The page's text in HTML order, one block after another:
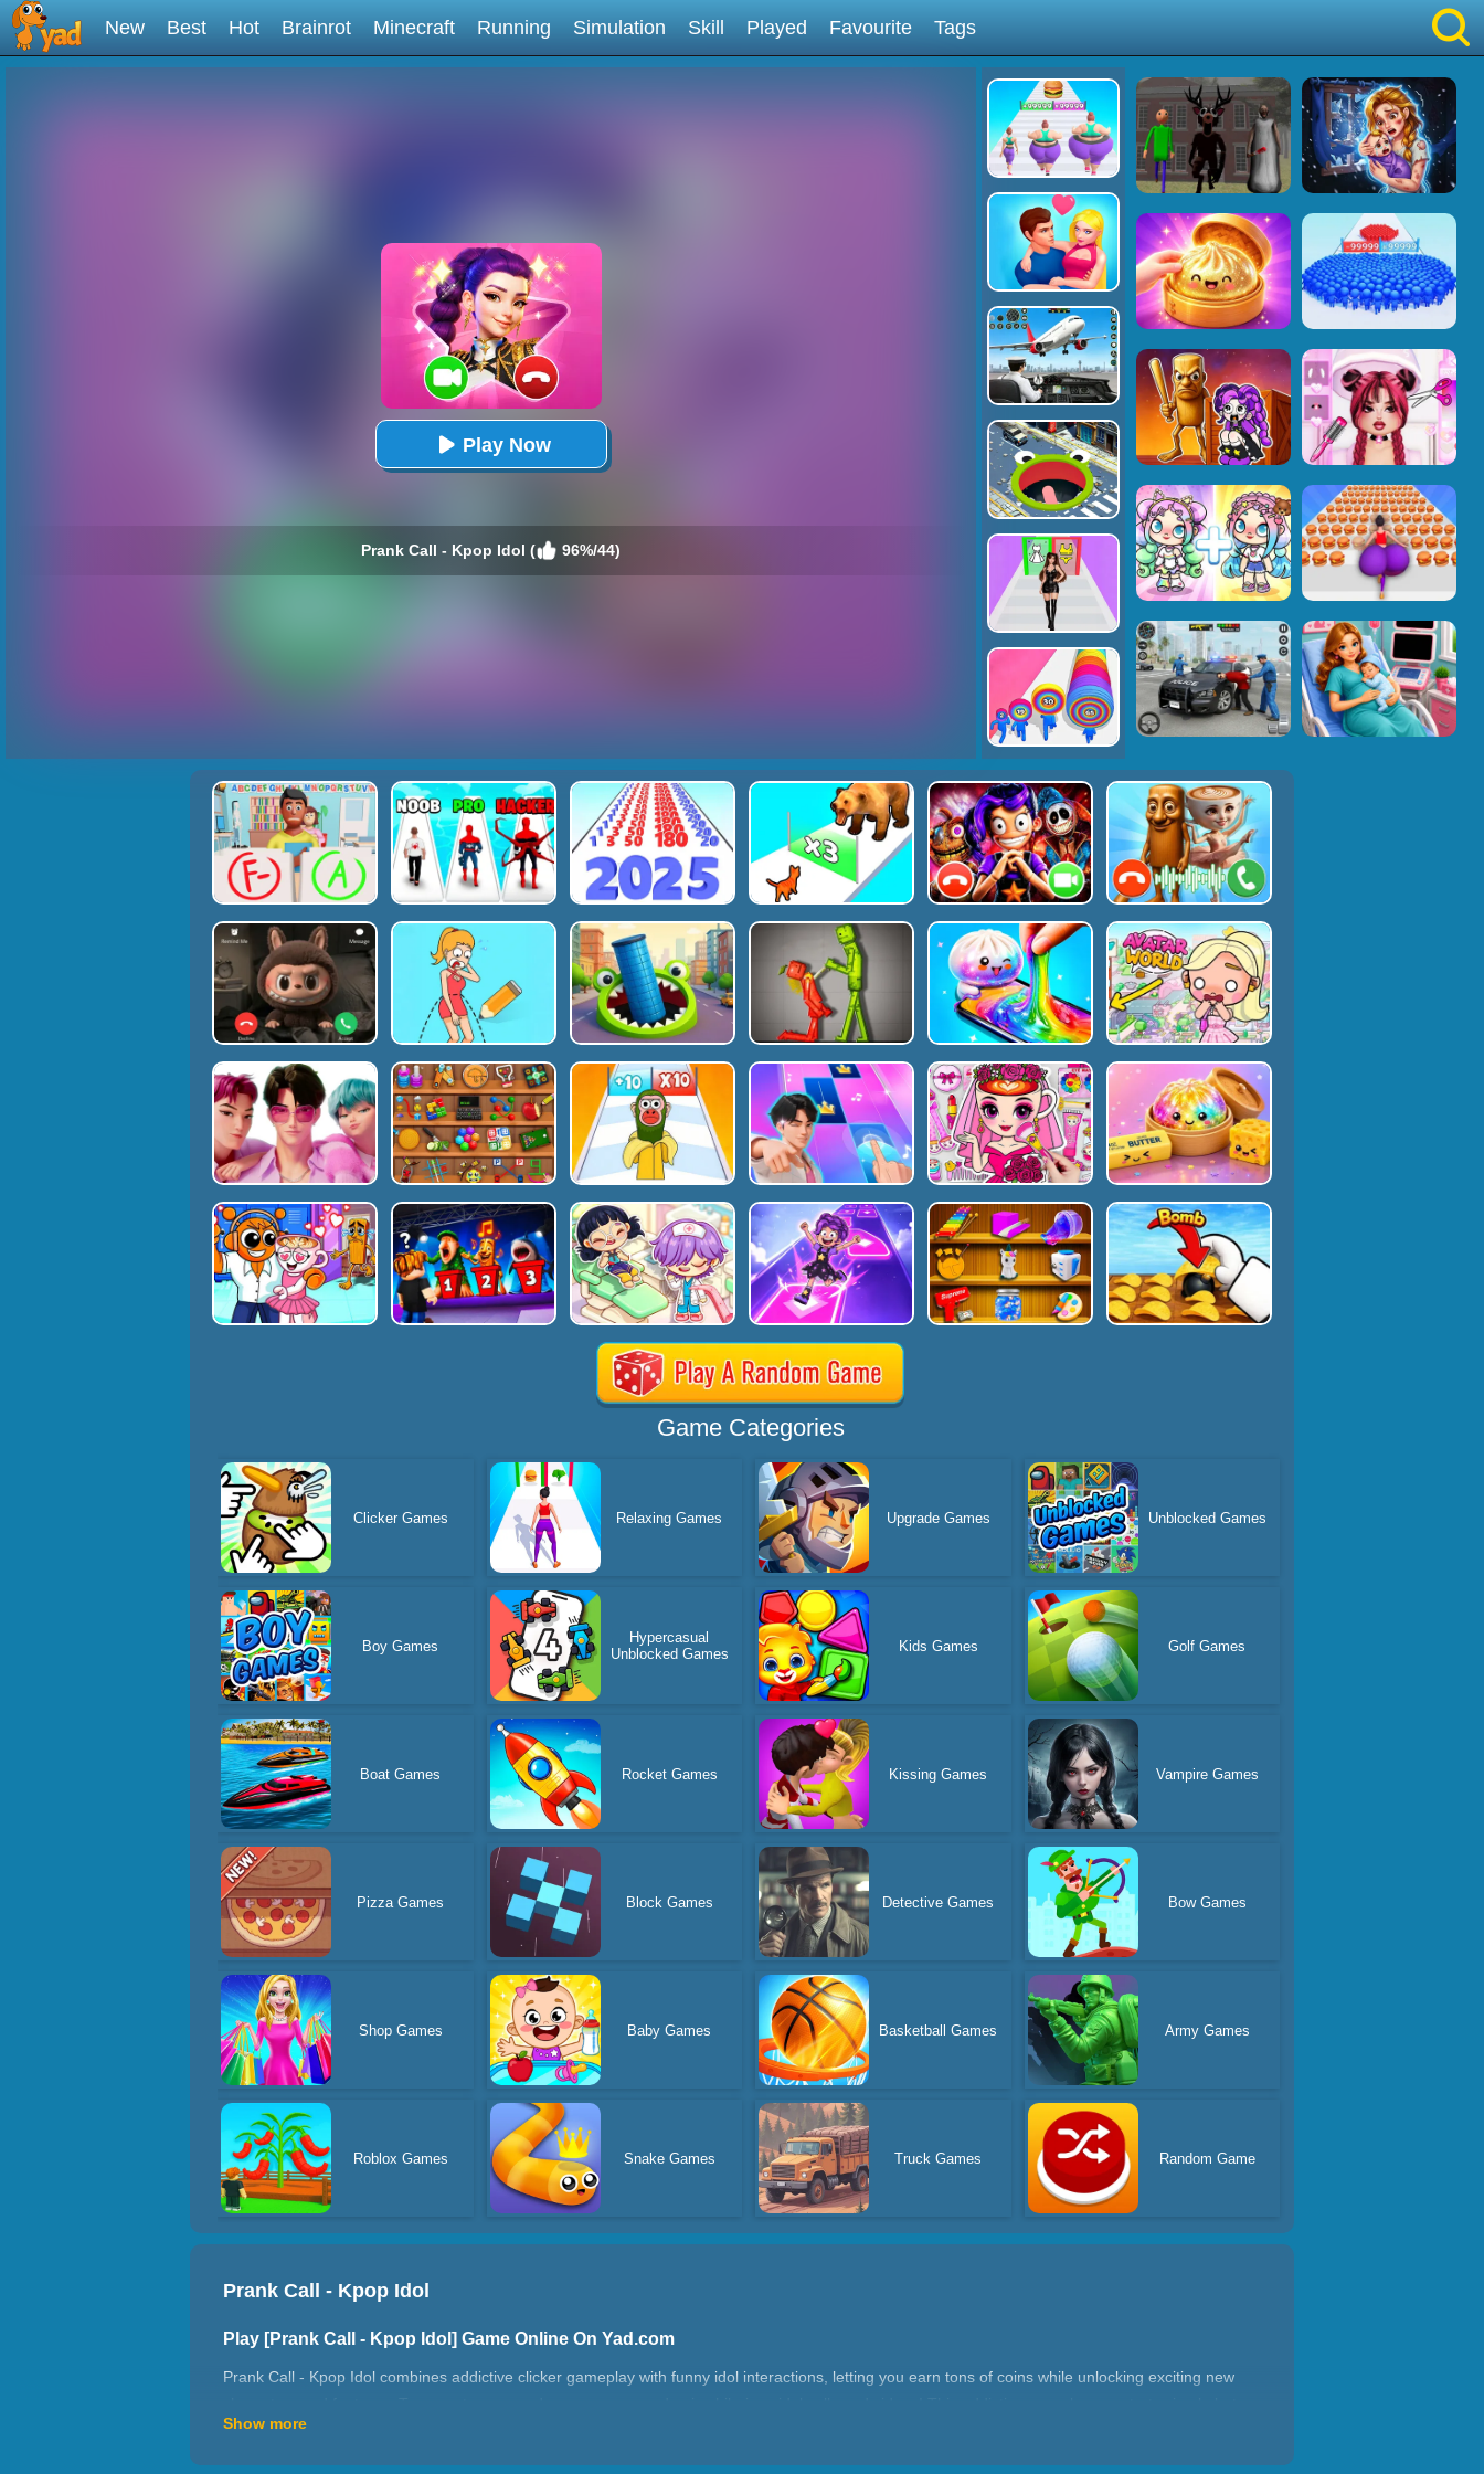
New Best Hot Brainrot Minecraft Running Simulation Skill Played Favourite Tags
Play Now
Prank Call - Kpop Idol ( 96%/44)
Game Categories
Clicker Games Relaxing Games Upgrade Games Unblocked Games
Boy Games
Hypercasual
Unblocked Games
Kids Games Golf Games
Boat Games Rocket Games Kissing Games Vampire Games
Pizza Games Block Games Detective Games Bow Games
Shop Games Baby Games Basketball Games Army Games
Roblox Games Snake Games Truck Games Random Game
Prank Call - Kpop Idol
Play [Prank Call - Kpop Idol] Game Online On Yad.com
Prank Call - Kpop Idol combines addictive clicker gameplay with funny idol interactions, letting you earn tons of coins while unlocking exciting new
quickly becomes impossible to stop playing. The more you click, the faster your coin empire grows! Fans of every level up game will love watching
Show more